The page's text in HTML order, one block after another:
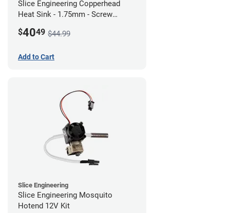
Slice Engineering Copperhead
Heat Sink - 1.75mm - Screw
$4049 $44.99
Add to Cart
Slice Engineering
Slice Engineering Mosquito
Hotend 12V Kit